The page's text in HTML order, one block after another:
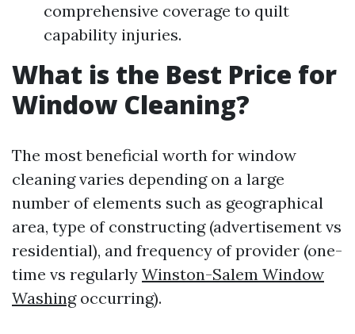
comprehensive coverage to quilt
capability injuries.
What is the Best Price for
Window Cleaning?
The most beneficial worth for window
cleaning varies depending on a large
number of elements such as geographical
area, type of constructing (advertisement vs
residential), and frequency of provider (one-
time vs regularly Winston-Salem Window
Washingoccurring).